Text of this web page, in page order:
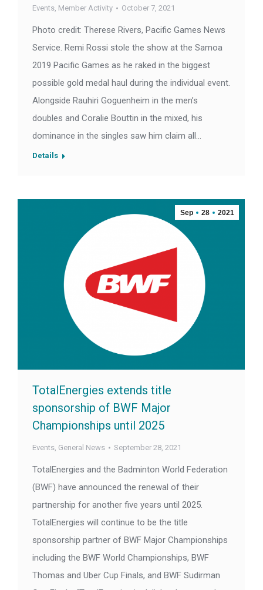
Events, Member Activity October 7, 2021
Photo credit: Therese Rivers, Pacific Games News
Service. Remi Rossi stole the show at the Samoa
2019 Pacific Games as he raked in the biggest
possible gold medal haul during the individual event.
Alongside Rauhiri Goguenheim in the men’s
doubles and Coralie Bouttin in the mixed, his
dominance in the singles saw him claim all…
Details
Sep 28 2021
TotalEnergies extends title
sponsorship of BWF Major
Championships until 2025
Events, General News September 28, 2021
TotalEnergies and the Badminton World Federation
(BWF) have announced the renewal of their
partnership for another five years until 2025.
TotalEnergies will continue to be the title
sponsorship partner of BWF Major Championships
including the BWF World Championships, BWF
Thomas and Uber Cup Finals, and BWF Sudirman